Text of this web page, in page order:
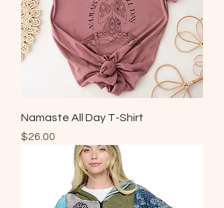
Namaste All Day T-Shirt
Price
$26.00